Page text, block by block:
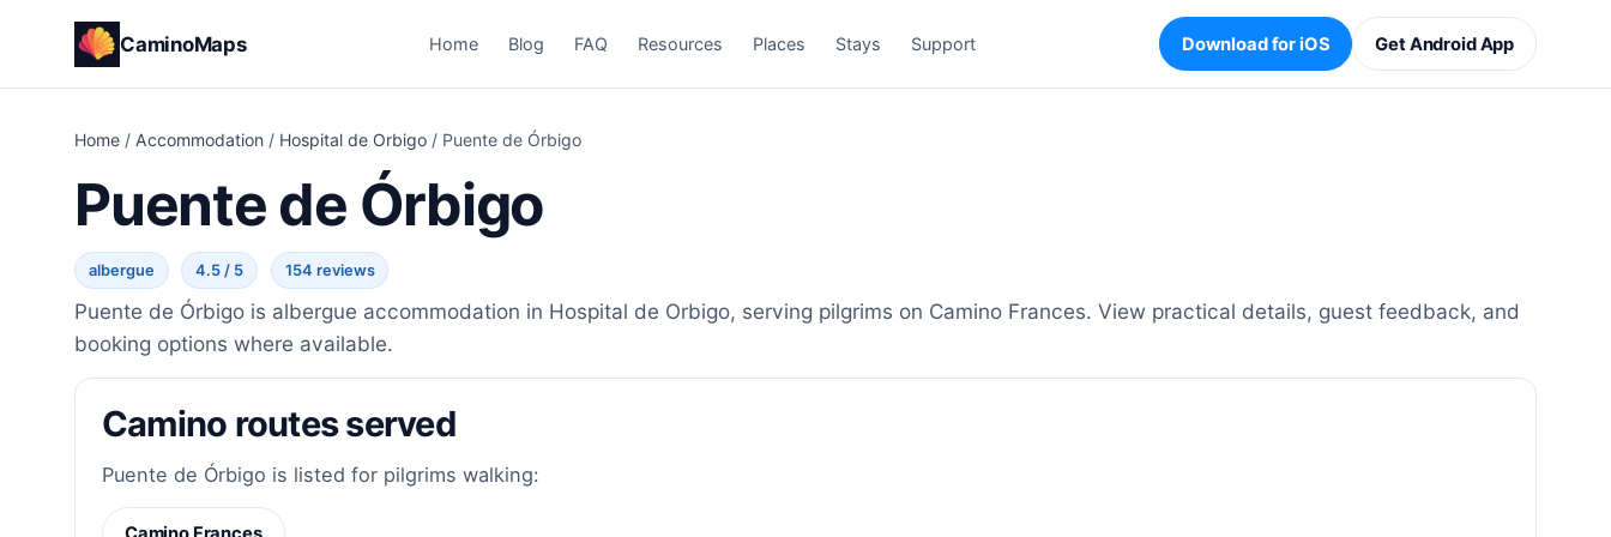
CaminoMaps Home Blog FAQ Resources Places Stays Support Download for iOS Get Android App
Home / Accommodation / Hospital de Orbigo / Puente de Órbigo
Puente de Órbigo
albergue 4.5 / 5 154 reviews
Puente de Órbigo is albergue accommodation in Hospital de Orbigo, serving pilgrims on Camino Frances. View practical details, guest feedback, and
booking options where available.
Camino routes served
Puente de Órbigo is listed for pilgrims walking: